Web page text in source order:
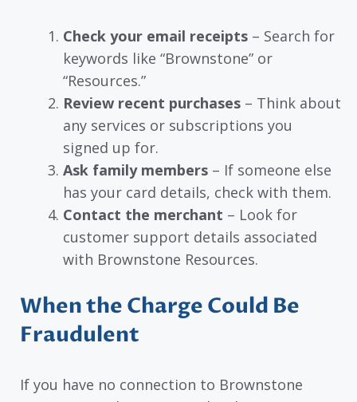
Check your email receipts – Search for
keywords like “Brownstone” or
“Resources.”
Review recent purchases – Think about
any services or subscriptions you
signed up for.
Ask family members – If someone else
has your card details, check with them.
Contact the merchant – Look for
customer support details associated
with Brownstone Resources.
When the Charge Could Be
Fraudulent
If you have no connection to Brownstone